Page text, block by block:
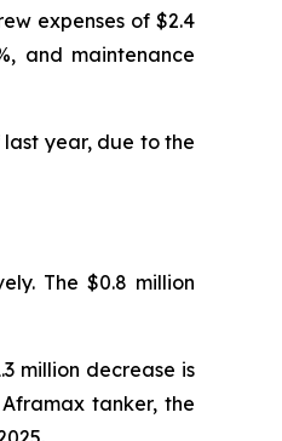
expenses of $2.4
and maintenance
last year, due to the
The $0.8 million
million decrease is
tanker, the